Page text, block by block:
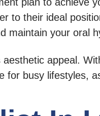
to their ideal
maintain your oral
appeal.
for busy lifestyles,